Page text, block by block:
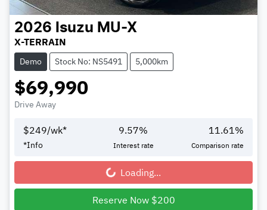
2026 Isuzu MU-X
X-TERRAIN
Demo Stock No: NS5491 5,000km
$69,990
Drive Away
$249/wk*
*Info
9.57%
Interest rate
11.61 %
Comparison rate
Loading... Loading...
Reserve Now $200